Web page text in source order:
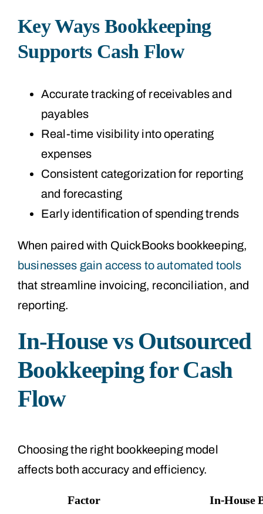
Key Ways Bookkeeping
Supports Cash Flow
Accurate tracking of receivables and
payables
Real-time visibility into operating
expenses
Consistent categorization for reporting
and forecasting
Early identification of spending trends
When paired with QuickBooks bookkeeping,
businesses gain access to automated tools
that streamline invoicing, reconciliation, and
reporting.
In-House vs Outsourced
Bookkeeping for Cash
Flow
Choosing the right bookkeeping model
affects both accuracy and efficiency.
Factor
In-House